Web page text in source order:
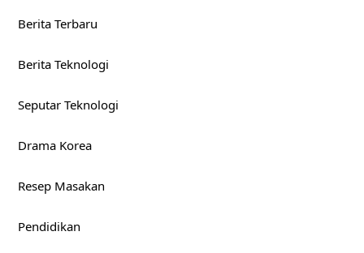
Berita Terbaru
Berita Teknologi
Seputar Teknologi
Drama Korea
Resep Masakan
Pendidikan